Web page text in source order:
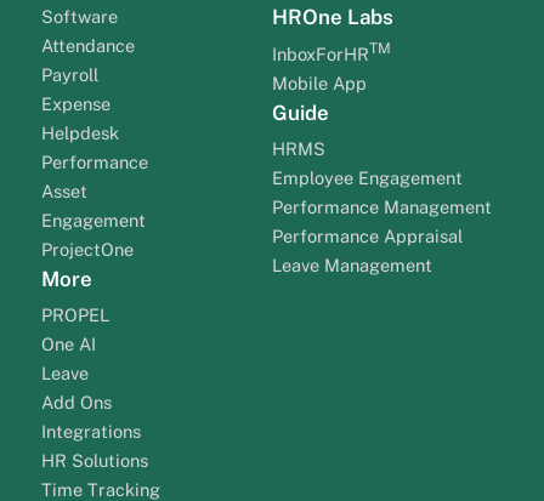
Software
Attendance
Payroll
Expense
Helpdesk
Performance
Asset
Engagement
ProjectOne
More
PROPEL
One AI
Leave
Add Ons
Integrations
HR Solutions
Time Tracking
HROne Labs
InboxForHRTM
Mobile App
Guide
HRMS
Employee Engagement
Performance Management
Performance Appraisal
Leave Management